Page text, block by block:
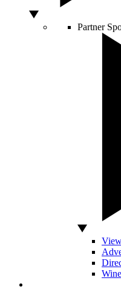
Partner